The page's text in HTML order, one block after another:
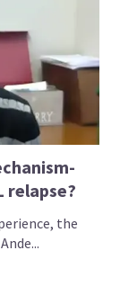
relapse?
the